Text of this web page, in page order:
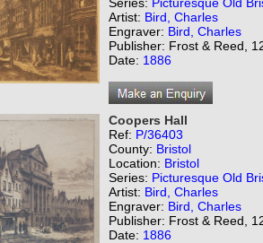
Artist: Bird, Charles
Engraver: Bird, Charles
Publisher: Frost & Reed,
Date: 1886
Coopers Hall
Ref: P/36403
County: Bristol
Location: Bristol
Series: Picturesque Old
Artist: Bird, Charles
Engraver: Bird, Charles
Publisher: Frost & Reed,
Date: 1886